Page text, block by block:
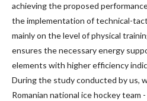
achieving the proposed
the implementation of technical-
mainly on the level of physical
ensures the necessary energy
elements with higher efficiency
During the study conducted by us,
Romanian national ice hockey team